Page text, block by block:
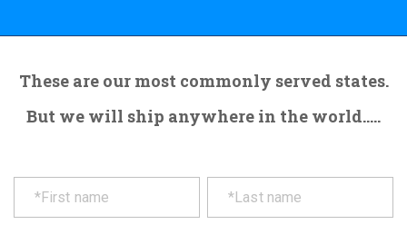
These are our most commonly served states.
But we will ship anywhere in the world.....